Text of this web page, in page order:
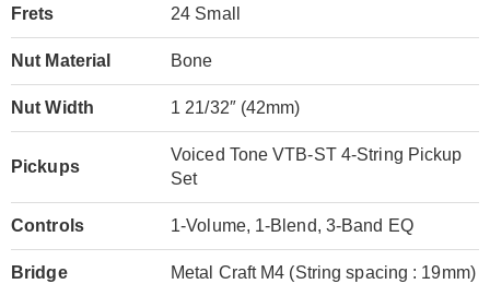
Frets 24 Small
Nut Material Bone
Nut Width 1 21/32″ (42mm)
Pickups
Voiced Tone VTB-ST 4-String Pickup
Set
Controls 1-Volume, 1-Blend, 3-Band EQ
Bridge Metal Craft M4 (String spacing : 19mm)